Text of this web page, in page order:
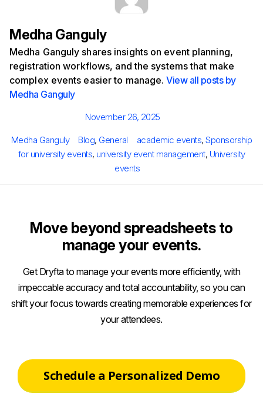
Medha Ganguly
Medha Ganguly shares insights on event planning,
registration workflows, and the systems that make
complex events easier to manage.View all posts by
Medha Ganguly
Posted
November 26, 2025
Author
Medha Ganguly Categories
Blog, General Tags
academic events, Sponsorship
for university events, university event management, University
events
Move beyond spreadsheets to
manage your events.
Get Dryfta to manage your events more efficiently, with
impeccable accuracy and total accountability, so you can
shift your focus towards creating memorable experiences for
your attendees.
Schedule a Personalized Demo